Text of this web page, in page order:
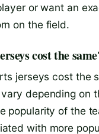
or want an
on the field.
cost the
jerseys cost the
depending on
popularity of the
with more